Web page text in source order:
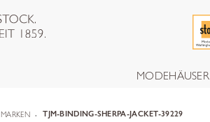
MODEHÄUSER
MARKEN TJM-BINDING-SHERPA-JACKET-39229